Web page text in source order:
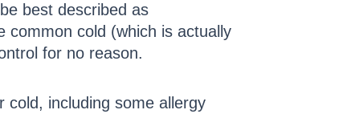
best described as
common cold (which is actually
for no reason.
including some allergy